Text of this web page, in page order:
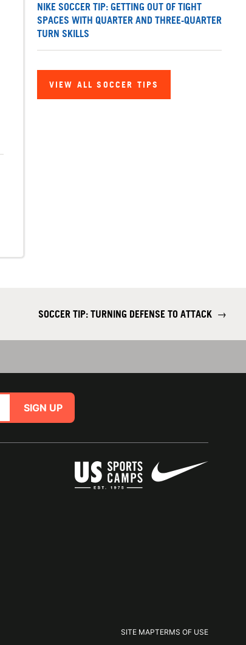
NIKE SOCCER TIP: GETTING OUT OF TIGHT
SPACES WITH QUARTER AND THREE-QUARTER
TURN SKILLS
VIEW ALL SOCCER TIPS
SOCCER TIP: TURNING DEFENSE TO ATTACK →
SIGN UP
SITE MAPTERMS OF USE